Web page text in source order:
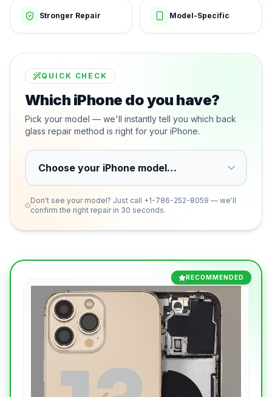
Stronger Repair Model-Specific
QUICK CHECK
Which iPhone do you have?
Pick your model — we'll instantly tell you which back
glass repair method is right for your iPhone.
Don't see your model? Just call +1-786-252-8059 — we'll
confirm the right repair in 30 seconds.
RECOMMENDED